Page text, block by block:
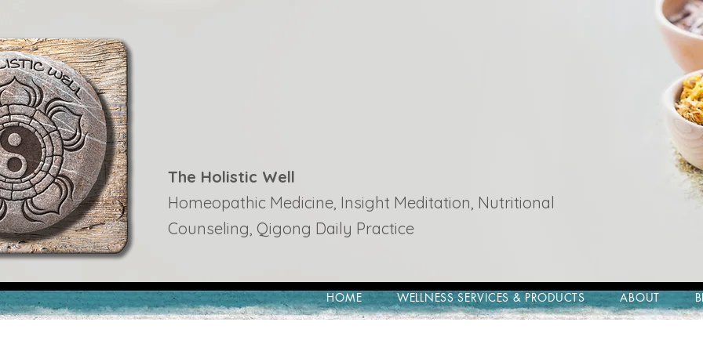
The Holistic Well
Homeopathic Medicine, Insight Meditation, Nutritional
Counseling, Qigong Daily Practice
HOME WELLNESS SERVICES & PRODUCTS ABOUT